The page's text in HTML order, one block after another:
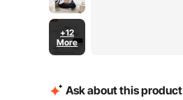
+12
More
Ask about this product